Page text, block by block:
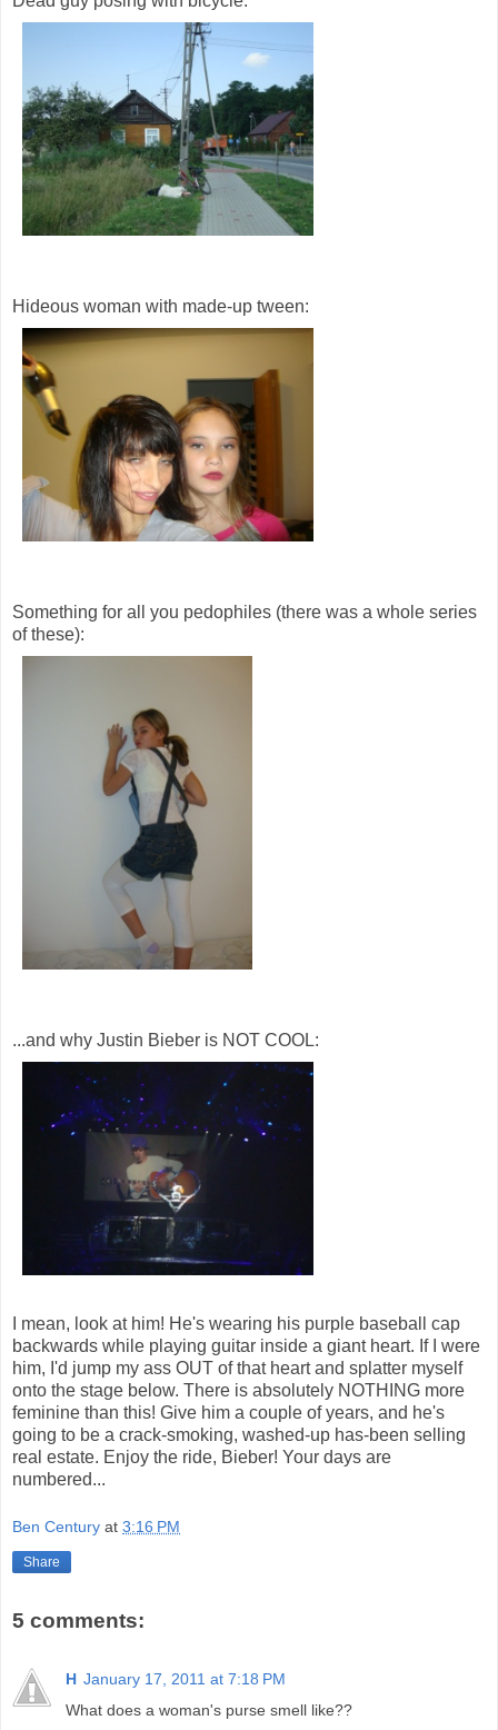
Hideous woman with made-up tween:
Something for all you pedophiles (there was a whole series
of these):
...and why Justin Bieber is NOT COOL:
I mean, look at him! He's wearing his purple baseball cap
backwards while playing guitar inside a giant heart. If I were
him, I'd jump my ass OUT of that heart and splatter myself
onto the stage below. There is absolutely NOTHING more
feminine than this! Give him a couple of years, and he's
going to be a crack-smoking, washed-up has-been selling
real estate. Enjoy the ride, Bieber! Your days are
numbered...
Ben Century at 3:16 PM
Share
5 comments:
H January 17, 2011 at 7:18 PM
What does a woman's purse smell like??